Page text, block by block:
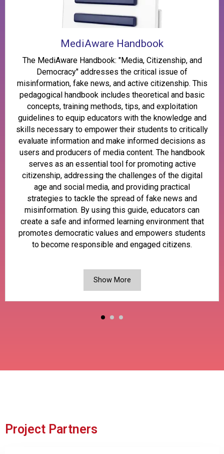
MediAware Handbook
The MediAware Handbook: "Media, Citizenship, and
Democracy" addresses the critical issue of
misinformation, fake news, and active citizenship. This
pedagogical handbook includes theoretical and basic
concepts, training methods, tips, and exploitation
guidelines to equip educators with the knowledge and
skills necessary to empower their students to critically
evaluate information and make informed decisions as
users and producers of media content. The handbook
serves as an essential tool for promoting active
citizenship, addressing the challenges of the digital
age and social media, and providing practical
strategies to tackle the spread of fake news and
misinformation. By using this guide, educators can
create a safe and informed learning environment that
promotes democratic values and empowers students
to become responsible and engaged citizens.
Show More
Project Partners